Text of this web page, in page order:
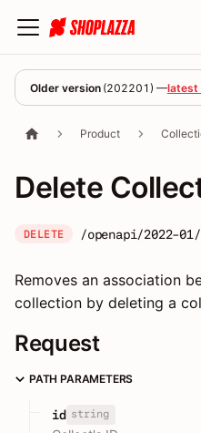
Older version (202201 ) —latest
Product
Delete
DELETE /openapi/2022-
Removes an association
collection by deleting a
Request
PATH PARAMETERS
id string